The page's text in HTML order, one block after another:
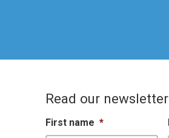
Read our newsletter
First name *